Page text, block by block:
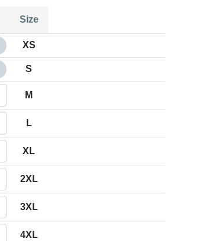
Size
XS
S
M
L
XL
2XL
3XL
4XL